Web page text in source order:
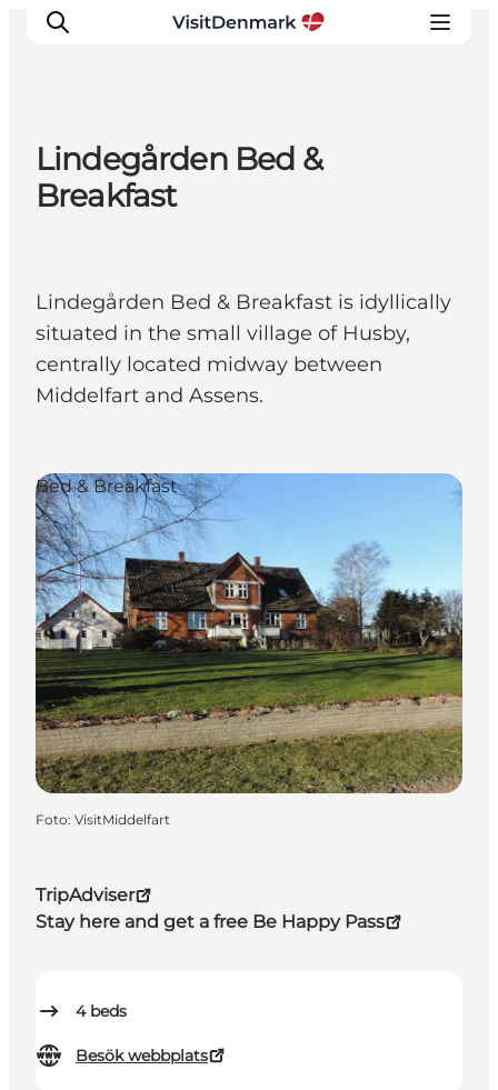
Inspiration
Planera resan
Lindegården Bed &
Breakfast
Lindegården Bed & Breakfast is idyllically
situated in the small village of Husby,
centrally located midway between
Middelfart and Assens.
TripAdviser
Stay here and get a free Be Happy Pass
4 beds
Besök webbplats
Bed & Breakfast
Foto: VisitMiddelfart